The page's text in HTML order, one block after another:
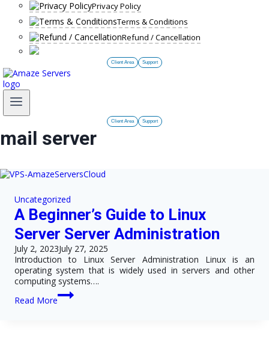
Privacy Policy
Terms & Conditions
Refund / Cancellation
Client Area Support
Client Area Support
mail server
Uncategorized
A Beginner’s Guide to Linux
Server Server Administration
July 2, 2023July 27, 2025
Introduction to Linux Server Administration Linux is an
operating system that is widely used in servers and other
computing systems….
Read More
A
Beginner’s